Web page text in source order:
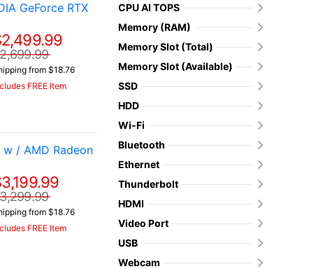
GeForce RTX
from $18.76
FREE Item
w / AMD Radeon
from $18.76
FREE Item
CPU AI TOPS
Memory (RAM)
Memory Slot (Total)
Memory Slot (Available)
SSD
HDD
Wi-Fi
Bluetooth
Ethernet
Thunderbolt
HDMI
Video Port
USB
Webcam